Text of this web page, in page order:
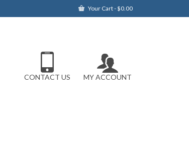
Your Cart-$0.00
CONTACT US MY ACCOUNT